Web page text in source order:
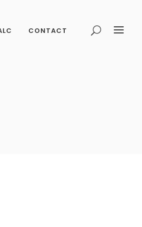
CONTACT